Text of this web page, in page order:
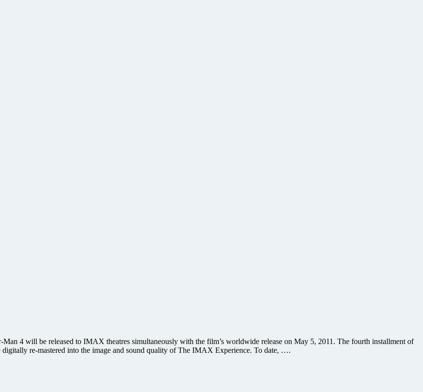
4 will be released to IMAX theatres simultaneously with the film’s worldwide release on May 5, 2011. The fourth installment of
re-mastered into the image and sound quality of The IMAX Experience. To date, ….